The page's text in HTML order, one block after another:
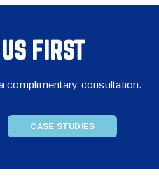
FIRST
complimentary consultation.
CASE STUDIES